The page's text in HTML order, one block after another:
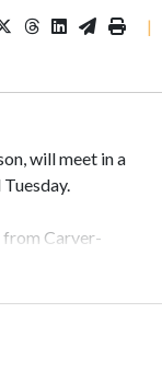
|
will meet in a
from Carver-
1997.